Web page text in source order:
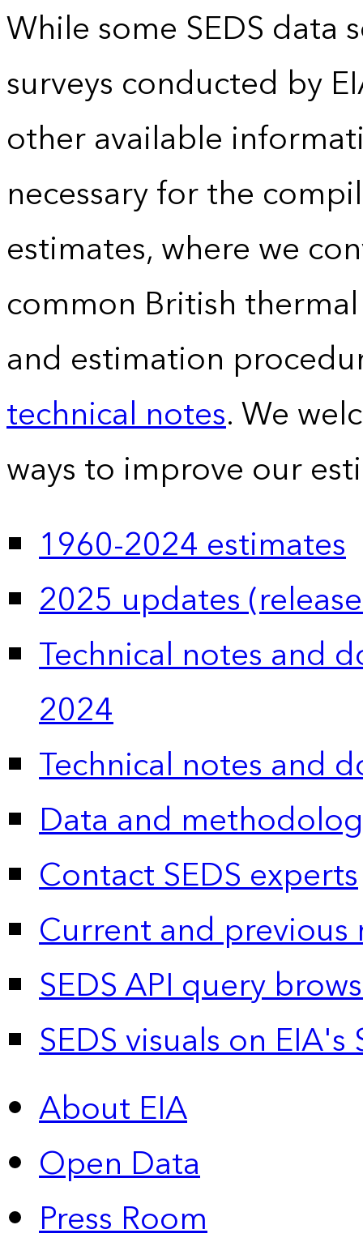
While some SEDS data
surveys conducted by
other available
necessary for the
estimates, where we
common British
and estimation
technical notes. We
ways to improve our
1960-2024 estimates
2025 updates
Technical notes and
2024
Technical notes and
Data and
Contact SEDS experts
Current and previous
SEDS API query
SEDS visuals on
About EIA
Open Data
Press Room